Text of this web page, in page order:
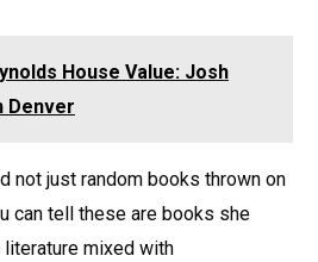
House Value: Josh
Denver
not just random books thrown on
can tell these are books she
mixed with